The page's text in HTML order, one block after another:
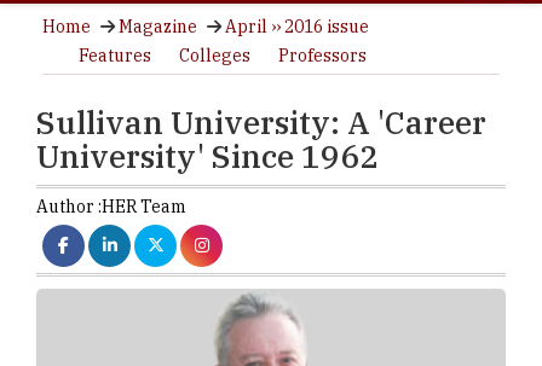
Home Magazine
April ›› 2016 issue
Features
Colleges Professors
Sullivan University: A 'Career
University' Since 1962
Author :HER Team